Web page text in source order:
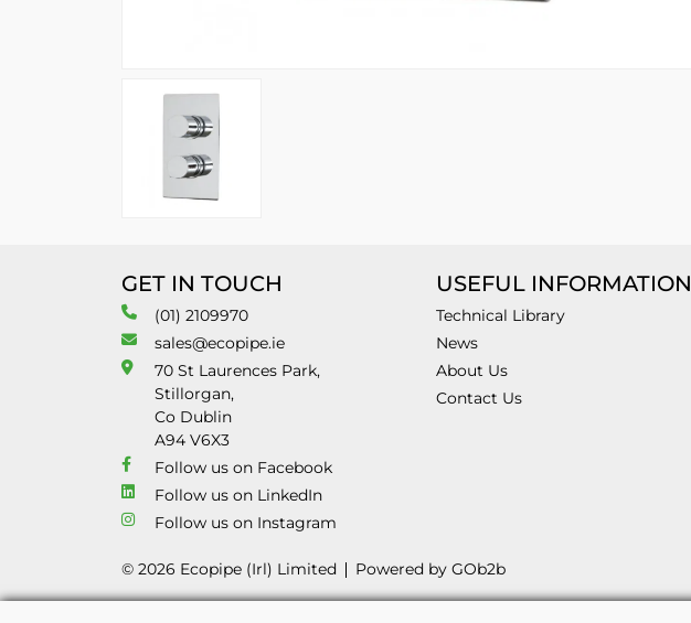
GET IN TOUCH
(01) 2109970
sales@ecopipe.ie
70 St Laurences Park,
Stillorgan,
Co Dublin
A94 V6X3
Follow us on Facebook
Follow us on LinkedIn
Follow us on Instagram
USEFUL INFORMATION
Technical Library
News
About Us
Contact Us
© 2026 Ecopipe (Irl) Limited Powered by GOb2b